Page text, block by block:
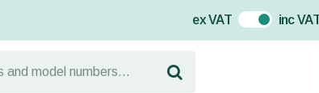
ex VAT On inc